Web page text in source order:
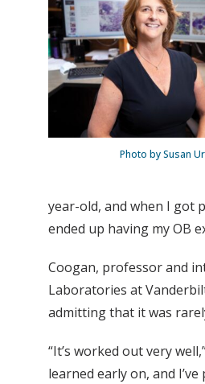
Photo by Susan
year-old, and when I got
ended up having my OB
Coogan, professor and
Laboratories at
admitting that it was
“It’s worked out very
learned early on, and